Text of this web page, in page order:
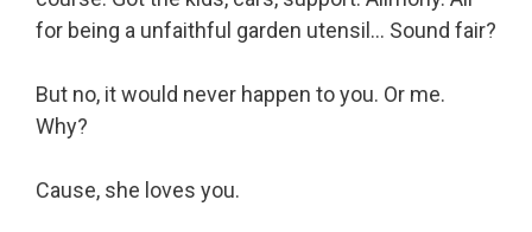
for being a unfaithful garden utensil… Sound fair?
But no, it would never happen to you. Or me.
Why?
Cause, she loves you.